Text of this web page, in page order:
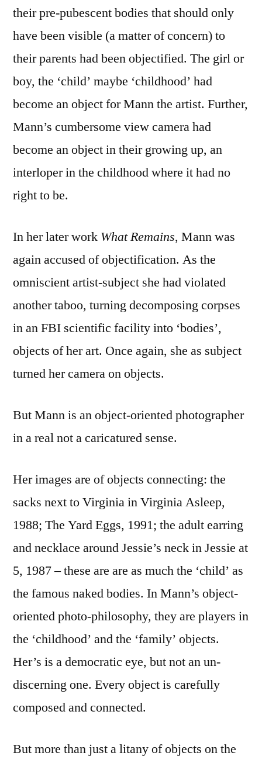
their pre-pubescent bodies that should only
have been visible (a matter of concern) to
their parents had been objectified. The girl or
boy, the ‘child’ maybe ‘childhood’ had
become an object for Mann the artist. Further,
Mann’s cumbersome view camera had
become an object in their growing up, an
interloper in the childhood where it had no
right to be.
In her later work What Remains, Mann was
again accused of objectification. As the
omniscient artist-subject she had violated
another taboo, turning decomposing corpses
in an FBI scientific facility into ‘bodies’,
objects of her art. Once again, she as subject
turned her camera on objects.
But Mann is an object-oriented photographer
in a real not a caricatured sense.
Her images are of objects connecting: the
sacks next to Virginia in Virginia Asleep,
1988; The Yard Eggs, 1991; the adult earring
and necklace around Jessie’s neck in Jessie at
5, 1987 – these are are as much the ‘child’ as
the famous naked bodies. In Mann’s object-
oriented photo-philosophy, they are players in
the ‘childhood’ and the ‘family’ objects.
Her’s is a democratic eye, but not an un-
discerning one. Every object is carefully
composed and connected.
But more than just a litany of objects on the